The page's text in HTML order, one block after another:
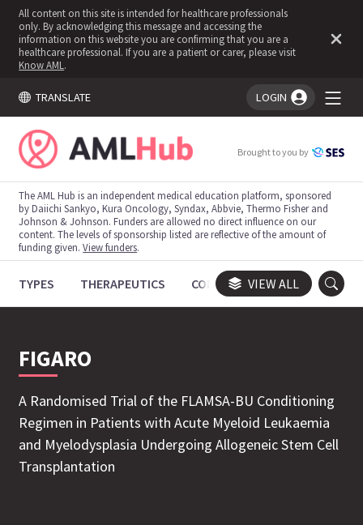
All content on this site is intended for healthcare professionals
only. By acknowledging this message and accessing the
information on this website you are confirming that you are a
healthcare professional. If you are a patient or carer, please visit
Know AML .
TRANSLATE LOGIN
You're logged in!
Brought to you by
The AML Hub is an independent medical education platform, sponsored
by Daiichi Sankyo, Kura Oncology, Syndax, Abbvie, Thermo Fisher and
Johnson & Johnson. Funders are allowed no direct influence on our
content. The levels of sponsorship listed are reflective of the amount of
funding given.View funders.
TYPES THERAPEUTICS CONGRESSES TRIALS
VIEW ALL
FIGARO
A Randomised Trial of the FLAMSA-BU Conditioning
Regimen in Patients with Acute Myeloid Leukaemia
and Myelodysplasia Undergoing Allogeneic Stem Cell
Transplantation